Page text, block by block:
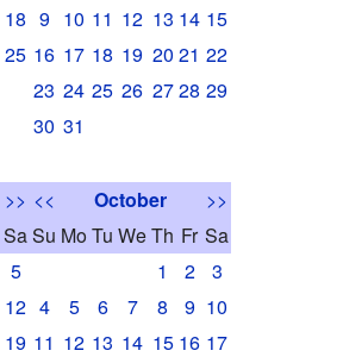
18
25
9 10 11 12 13 14 15
16 17 18 19 20 21 22
23 24 25 26 2728 29
30 31
>>
Sa
5
12
19
<< October
>>
Su MoTu WeTh Fr Sa
1
2
3
4
5 6 7 8 9 10
11 12 13 14 15 16 17